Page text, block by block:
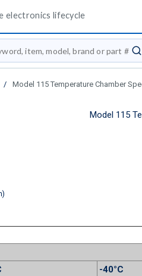
electronics lifecycle
/ Model 115 Temperature Chamber
Model 115
-40°C